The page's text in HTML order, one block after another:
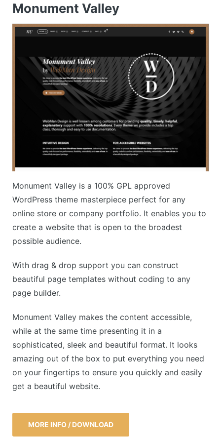
Monument Valley
Monument Valley is a 100% GPL approved
WordPress theme masterpiece perfect for any
online store or company portfolio. It enables you to
create a website that is open to the broadest
possible audience.
With drag & drop support you can construct
beautiful page templates without coding to any
page builder.
Monument Valley makes the content accessible,
while at the same time presenting it in a
sophisticated, sleek and beautiful format. It looks
amazing out of the box to put everything you need
on your fingertips to ensure you quickly and easily
get a beautiful website.
MORE INFO / DOWNLOAD